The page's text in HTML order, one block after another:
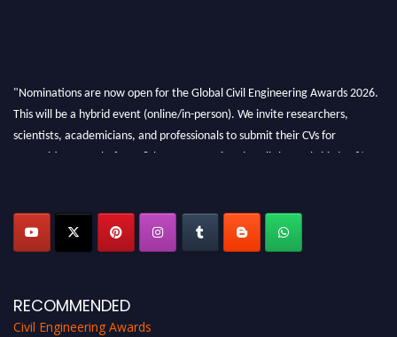
"Nominations are now open for the Global Civil Engineering Awards 2026.
This will be a hybrid event (online/in-person). We invite researchers,
scientists, academicians, and professionals to submit their CVs for
recognition on or before 28th August 2026 and avail the early bird 50%
RECOMMENDED
Civil Engineering Awards